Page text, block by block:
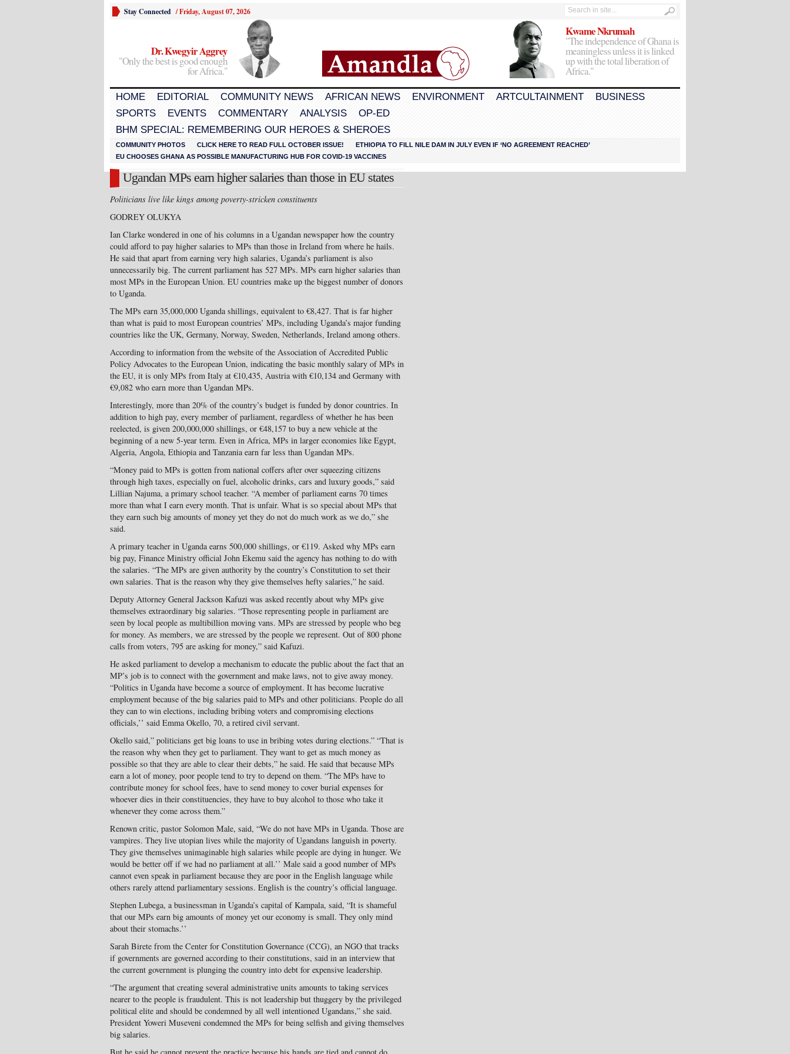
Stay Connected /Friday, August 07, 2026
Dr. Kwegyir Aggrey
"Only the best is good enough
for Africa."
Kwame Nkrumah
"The independence of Ghana is
meaningless unless it is linked
up with the total liberation of
Africa."
HOME EDITORIAL COMMUNITY NEWS AFRICAN NEWS ENVIRONMENT ARTCULTAINMENT
BUSINESS
SPORTS
EVENTS COMMENTARY ANALYSIS
OP-ED
BHM SPECIAL: REMEMBERING OUR HEROES & SHEROES
COMMUNITY PHOTOS CLICK HERE TO READ FULL OCTOBER ISSUE!
ETHIOPIA TO FILL NILE DAM IN JULY EVEN IF ‘NO AGREEMENT REACHED’
EU CHOOSES GHANA AS POSSIBLE MANUFACTURING HUB FOR COVID-19 VACCINES
Ugandan MPs earn higher salaries than those in EU states
Politicians live like kings among poverty-stricken constituents
GODREY OLUKYA
Ian Clarke wondered in one of his columns in a Ugandan newspaper how the country
could afford to pay higher salaries to MPs than those in Ireland from where he hails.
He said that apart from earning very high salaries, Uganda’s parliament is also
unnecessarily big. The current parliament has 527 MPs. MPs earn higher salaries than
most MPs in the European Union. EU countries make up the biggest number of donors
to Uganda.
The MPs earn 35,000,000 Uganda shillings, equivalent to €8,427. That is far higher
than what is paid to most European countries’ MPs, including Uganda’s major funding
countries like the UK, Germany, Norway, Sweden, Netherlands, Ireland among others.
According to information from the website of the Association of Accredited Public
Policy Advocates to the European Union, indicating the basic monthly salary of MPs in
the EU, it is only MPs from Italy at €10,435, Austria with €10,134 and Germany with
€9,082 who earn more than Ugandan MPs.
Interestingly, more than 20% of the country’s budget is funded by donor countries. In
addition to high pay, every member of parliament, regardless of whether he has been
reelected, is given 200,000,000 shillings, or €48,157 to buy a new vehicle at the
beginning of a new 5-year term. Even in Africa, MPs in larger economies like Egypt,
Algeria, Angola, Ethiopia and Tanzania earn far less than Ugandan MPs.
“Money paid to MPs is gotten from national coffers after over squeezing citizens
through high taxes, especially on fuel, alcoholic drinks, cars and luxury goods,” said
Lillian Najuma, a primary school teacher. “A member of parliament earns 70 times
more than what I earn every month. That is unfair. What is so special about MPs that
they earn such big amounts of money yet they do not do much work as we do,” she
said.
A primary teacher in Uganda earns 500,000 shillings, or €119. Asked why MPs earn
big pay, Finance Ministry official John Ekemu said the agency has nothing to do with
the salaries. “The MPs are given authority by the country’s Constitution to set their
own salaries. That is the reason why they give themselves hefty salaries,” he said.
Deputy Attorney General Jackson Kafuzi was asked recently about why MPs give
themselves extraordinary big salaries. “Those representing people in parliament are
seen by local people as multibillion moving vans. MPs are stressed by people who beg
for money. As members, we are stressed by the people we represent. Out of 800 phone
calls from voters, 795 are asking for money,” said Kafuzi.
He asked parliament to develop a mechanism to educate the public about the fact that an
MP’s job is to connect with the government and make laws, not to give away money.
“Politics in Uganda have become a source of employment. It has become lucrative
employment because of the big salaries paid to MPs and other politicians. People do all
they can to win elections, including bribing voters and compromising elections
officials,’’ said Emma Okello, 70, a retired civil servant.
Okello said,” politicians get big loans to use in bribing votes during elections.” “That is
the reason why when they get to parliament. They want to get as much money as
possible so that they are able to clear their debts,” he said. He said that because MPs
earn a lot of money, poor people tend to try to depend on them. “The MPs have to
contribute money for school fees, have to send money to cover burial expenses for
whoever dies in their constituencies, they have to buy alcohol to those who take it
whenever they come across them.”
Renown critic, pastor Solomon Male, said, “We do not have MPs in Uganda. Those are
vampires. They live utopian lives while the majority of Ugandans languish in poverty.
They give themselves unimaginable high salaries while people are dying in hunger. We
would be better off if we had no parliament at all.’’ Male said a good number of MPs
cannot even speak in parliament because they are poor in the English language while
others rarely attend parliamentary sessions. English is the country’s official language.
Stephen Lubega, a businessman in Uganda’s capital of Kampala, said, “It is shameful
that our MPs earn big amounts of money yet our economy is small. They only mind
about their stomachs.’’
Sarah Birete from the Center for Constitution Governance (CCG), an NGO that tracks
if governments are governed according to their constitutions, said in an interview that
the current government is plunging the country into debt for expensive leadership.
“The argument that creating several administrative units amounts to taking services
nearer to the people is fraudulent. This is not leadership but thuggery by the privileged
political elite and should be condemned by all well intentioned Ugandans,” she said.
President Yoweri Museveni condemned the MPs for being selfish and giving themselves
big salaries.